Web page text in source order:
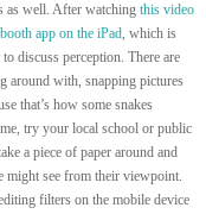
as well. After watching this video
app on the iPad, which is
discuss perception. There are
around with, snapping pictures
that’s how some snakes
try your local school or public
a piece of paper around and
might see from their viewpoint.
filters on the mobile device